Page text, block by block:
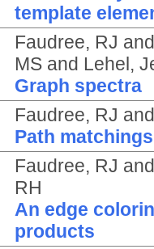
template
Faudree, RJ
MSand Lehel,
Graph spectra
Faudree, RJ
Path
Faudree, RJ
RH
An edge
products